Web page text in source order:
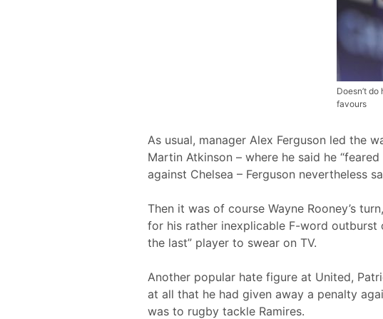
Doesn’t
favours
As usual, manager Alex Ferguson led the
Martin Atkinson – where he said he
against Chelsea – Ferguson nevertheless
Then it was of course Wayne Rooney’s
for his rather inexplicable F-word outburst
the last” player to swear on TV.
Another popular hate figure at United,
at all that he had given away a penalty
was to rugby tackle Ramires.